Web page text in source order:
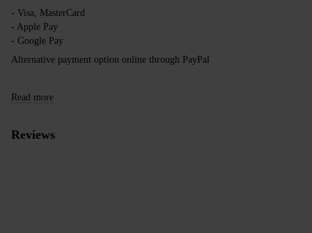
- Visa, MasterCard
- Apple Pay
- Google Pay
Alternative payment option online through PayPal
Read more
Reviews